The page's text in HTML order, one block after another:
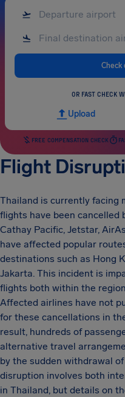
Check
OR FAST CHECK
Upload
FREE COMPENSATION CHECK
Flight
Thailand is currently facing
flights have been cancelled
Cathay Pacific, Jetstar,
have affected popular
destinations such as Hong
Jakarta. This incident is
flights both within the
Affected airlines have not
for these cancellations in
result, hundreds of
alternative travel
by the sudden withdrawal
disruption involves both
in Thailand, but details on